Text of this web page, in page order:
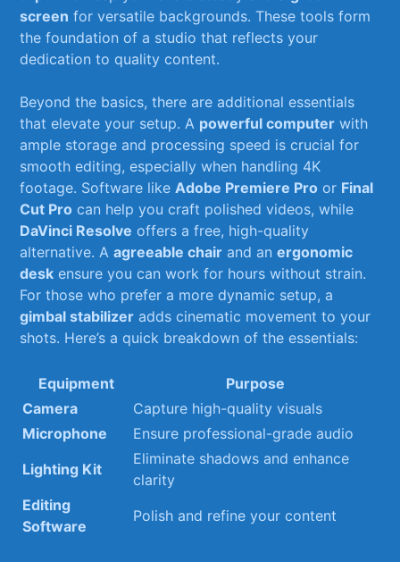
screen for versatile backgrounds. ⁣These tools form
the foundation of a ​studio that reflects your
dedication to quality ‍content.
Beyond the basics, there are additional essentials
that elevate your setup. ‍A powerful computer with
ample storage and processing speed is crucial for
smooth editing, especially when handling ‍4K
footage. Software like Adobe Premiere Pro or⁣ Final
Cut Pro can ​help you⁤ craft polished‍ videos, while ‍
DaVinci Resolve offers a free, high-quality
alternative. ⁣Aagreeable chair and ⁣anergonomic
desk ensure you can work for hours without strain.
⁣For those who prefer a ‍more dynamic setup, a
gimbal stabilizer adds​ cinematic movement to your
shots. Here’s a quick breakdown of the essentials:
Equipment
Purpose
Camera
Capture high-quality visuals
Microphone
Ensure ⁢professional-grade audio
Lighting Kit
Eliminate shadows and enhance
clarity
Editing
Software
Polish and⁢ refine your content